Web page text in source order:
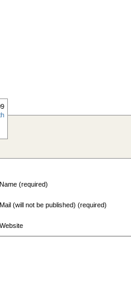
Name (required)
Mail (will not be published) (required)
Website